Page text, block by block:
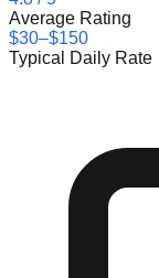
Average Rating
$30–$150
Typical Daily Rate